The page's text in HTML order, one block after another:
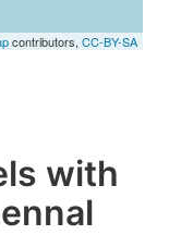
contributors, CC-BY-SA
with